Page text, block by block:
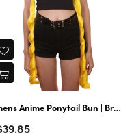
Wig | Premium Womens Anime Ponytail Bun | Braided Sexy Cosplay Party Halloween Wig | Premium Breathable Capless Cap